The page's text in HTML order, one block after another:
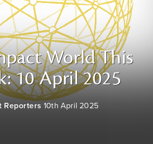
World This
10 April 2025
Reporters 10th April 2025